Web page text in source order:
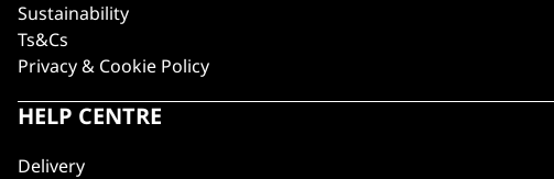
Sustainability
Ts&Cs
Privacy & Cookie Policy
HELP CENTRE
Delivery